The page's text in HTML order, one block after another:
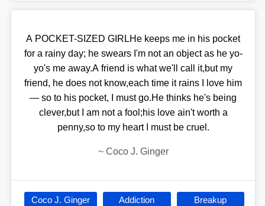
A POCKET-SIZED GIRLHe keeps me in his pocket
for a rainy day; he swears I'm not an object as he yo-
yo's me away.A friend is what we'll call it,but my
friend, he does not know,each time it rains I love him
— so to his pocket, I must go.He thinks he's being
clever,but I am not a fool;his love ain't worth a
penny,so to my heart I must be cruel.
~ Coco J. Ginger
Coco J. Ginger Addiction Breakup